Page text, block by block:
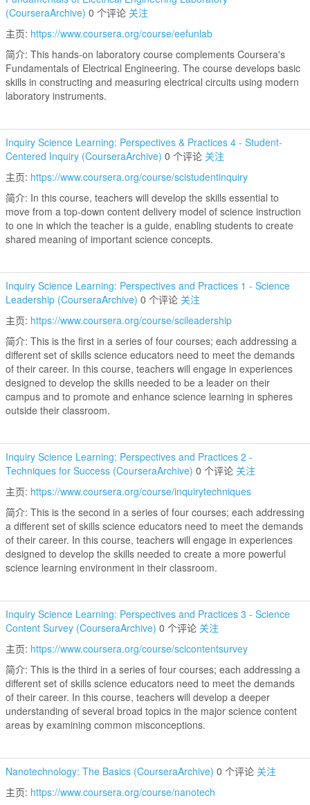
(CourseraArchive) 0 个评论 关注
主页: https://www.coursera.org/course/eefunlab
简介: This hands-on laboratory course complements Coursera's
Fundamentals of Electrical Engineering. The course develops basic
skills in constructing and measuring electrical circuits using modern
laboratory instruments.
Inquiry Science Learning: Perspectives & Practices 4 - Student-
Centered Inquiry (CourseraArchive) 0 个评论 关注
主页: https://www.coursera.org/course/scistudentinquiry
简介: In this course, teachers will develop the skills essential to
move from a top-down content delivery model of science instruction
to one in which the teacher is a guide, enabling students to create
shared meaning of important science concepts.
Inquiry Science Learning: Perspectives and Practices 1 - Science
Leadership (CourseraArchive) 0 个评论 关注
主页: https://www.coursera.org/course/scileadership
简介: This is the first in a series of four courses; each addressing a
different set of skills science educators need to meet the demands
of their career. In this course, teachers will engage in experiences
designed to develop the skills needed to be a leader on their
campus and to promote and enhance science learning in spheres
outside their classroom.
Inquiry Science Learning: Perspectives and Practices 2 -
Techniques for Success (CourseraArchive) 0 个评论 关注
主页: https://www.coursera.org/course/inquirytechniques
简介: This is the second in a series of four courses; each addressing
a different set of skills science educators need to meet the demands
of their career. In this course, teachers will engage in experiences
designed to develop the skills needed to create a more powerful
science learning environment in their classroom.
Inquiry Science Learning: Perspectives and Practices 3 - Science
Content Survey (CourseraArchive) 0 个评论 关注
主页: https://www.coursera.org/course/scicontentsurvey
简介: This is the third in a series of four courses; each addressing a
different set of skills science educators need to meet the demands
of their career. In this course, teachers will develop a deeper
understanding of several broad topics in the major science content
areas by examining common misconceptions.
Nanotechnology: The Basics (CourseraArchive) 0 个评论 关注
主页: https://www.coursera.org/course/nanotech